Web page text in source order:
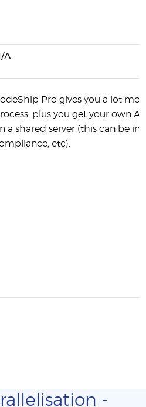
A
Pro gives you a lot
plus you get your own
a shared server (this can be
etc).
-